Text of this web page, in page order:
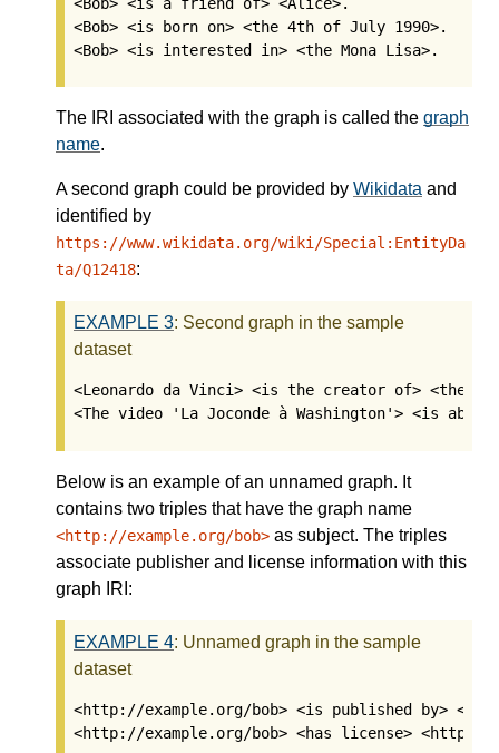
<Bob> <is born on> <the 4th of July 1990>.
<Bob> <is interested in> <the Mona Lisa>.
The IRI associated with the graph is called the graph
name.
A second graph could be provided by Wikidata and
identified by
https://www.wikidata.org/wiki/Special:EntityDa
ta/Q12418:
EXAMPLE 3: Second graph in the sample
dataset
<Leonardo da Vinci> <is the creator of> <the
<The video 'La Joconde à Washington'> <is
Below is an example of an unnamed graph. It
contains two triples that have the graph name
<http://example.org/bob> as subject. The triples
associate publisher and license information with this
graph IRI:
EXAMPLE 4: Unnamed graph in the sample
dataset
<http://example.org/bob> <is published by>
<http://example.org/bob> <has license> <http://